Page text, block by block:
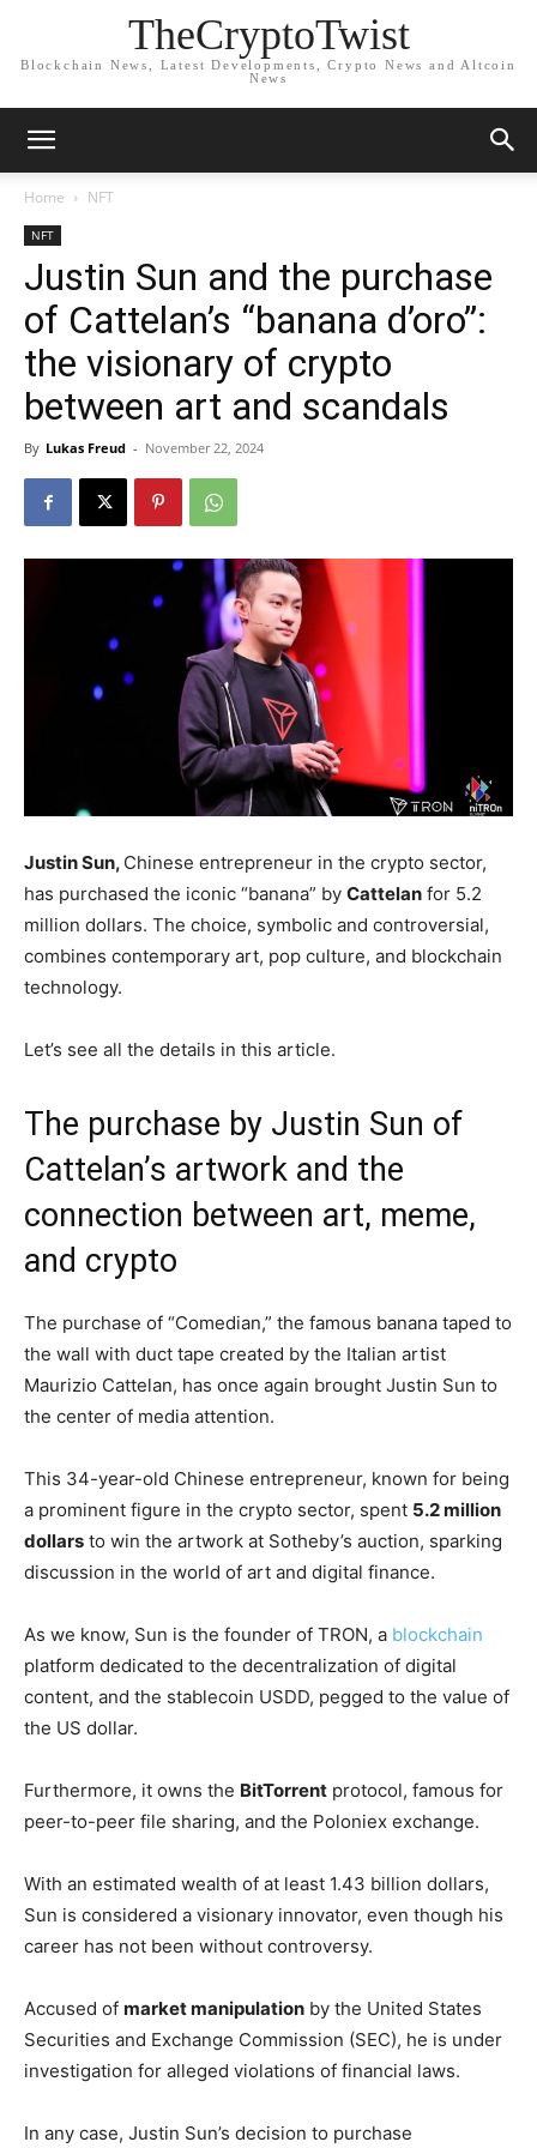
TheCryptoTwist
Blockchain News, Latest Developments, Crypto News and Altcoin
News
Home NFT
NFT
Justin Sun and the purchase
of Cattelan’s “banana d’oro”:
the visionary of crypto
between art and scandals
By Lukas Freud - November 22, 2024
Justin Sun, Chinese entrepreneur in the crypto sector,
has purchased the iconic “banana” by Cattelan for 5.2
million dollars. The choice, symbolic and controversial,
combines contemporary art, pop culture, and blockchain
technology.
Let’s see all the details in this article.
The purchase by Justin Sun of
Cattelan’s artwork and the
connection between art, meme,
and crypto
The purchase of “Comedian,” the famous banana taped to
the wall with duct tape created by the Italian artist
Maurizio Cattelan, has once again brought Justin Sun to
the center of media attention.
This 34-year-old Chinese entrepreneur, known for being
a prominent figure in the crypto sector, spent 5.2 million
dollars to win the artwork at Sotheby’s auction, sparking
discussion in the world of art and digital finance.
As we know, Sun is the founder of TRON, a blockchain
platform dedicated to the decentralization of digital
content, and the stablecoin USDD, pegged to the value of
the US dollar.
Furthermore, it owns the BitTorrent protocol, famous for
peer-to-peer file sharing, and the Poloniex exchange.
With an estimated wealth of at least 1.43 billion dollars,
Sun is considered a visionary innovator, even though his
career has not been without controversy.
Accused of market manipulation by the United States
Securities and Exchange Commission (SEC), he is under
investigation for alleged violations of financial laws.
In any case, Justin Sun’s decision to purchase